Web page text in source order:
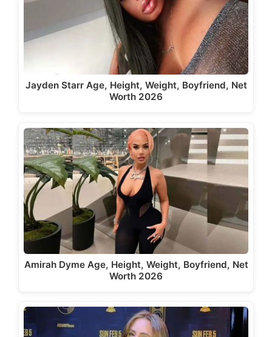
Jayden Starr Age, Height, Weight, Boyfriend, Net
Worth 2026
Amirah Dyme Age, Height, Weight, Boyfriend, Net
Worth 2026